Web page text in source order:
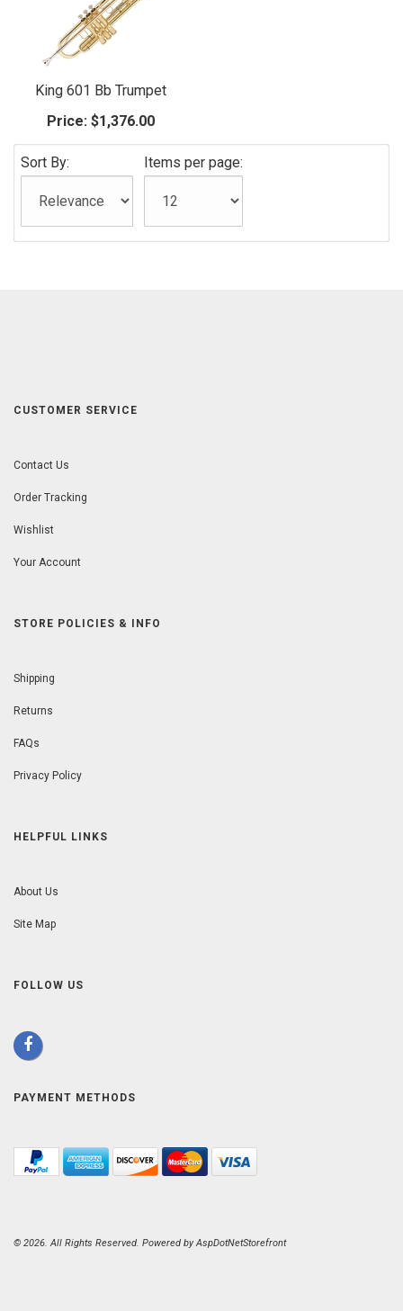
King 601 Bb Trumpet
Price: $1,376.00
Sort By: Items per page:
CUSTOMER SERVICE
Contact Us
Order Tracking
Wishlist
Your Account
STORE POLICIES & INFO
Shipping
Returns
FAQs
Privacy Policy
HELPFUL LINKS
About Us
Site Map
FOLLOW US
PAYMENT METHODS
© 2026. All Rights Reserved. Powered byAspDotNetStorefront